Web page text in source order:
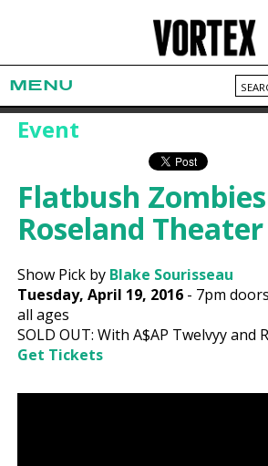
MENU
Event
Flatbush Zombies
Roseland Theater
Show Pick by Blake Sourisseau
Tuesday, April 19, 2016 - 7pm
all ages
SOLD OUT: With A$AP Twelvyy and
Get Tickets